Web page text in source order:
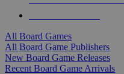
All Board Games
All Board Game Publishers
New Board Game Releases
Recent Board Game Arrivals